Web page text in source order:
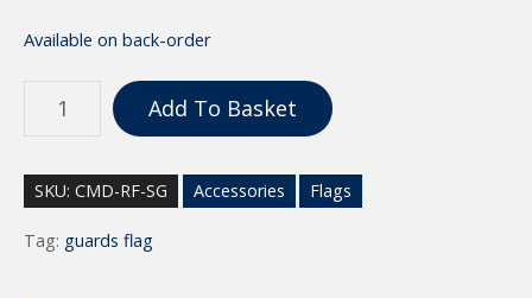
Available on back-order
l
l
G
Add To Basket
SKU: CMD-RF-SG Accessories Flags
Tag: guards flag